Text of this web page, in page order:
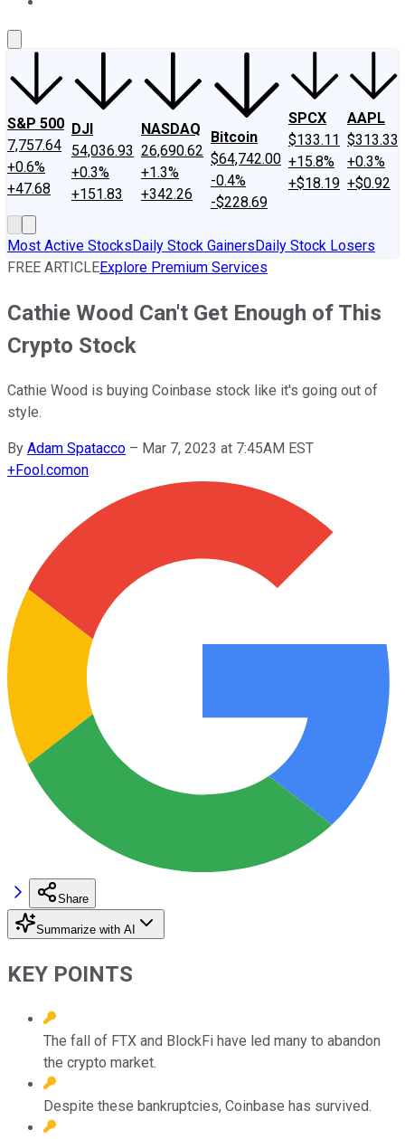
S&P 500
7,757.64
+0.6%
+47.68
DJI
54,036.93
+0.3%
+151.83
NASDAQ
26,690.62
+1.3%
+342.26
Bitcoin
$64,742.00
-0.4%
-$228.69
SPCX
$133.11
+15.8%
+$18.19
AAPL
$313.33
+0.3%
+$0.92
Most Active StocksDaily Stock GainersDaily Stock Losers
FREE ARTICLEExplore Premium Services
Cathie Wood Can't Get Enough of This
Crypto Stock
Cathie Wood is buying Coinbase stock like it's going out of
style.
By Adam Spatacco – Mar 7, 2023 at 7:45AM EST
+Fool.comon
Share
Summarize with AI
KEY POINTS
The fall of FTX and BlockFi have led many to abandon
the crypto market.
Despite these bankruptcies, Coinbase has survived.